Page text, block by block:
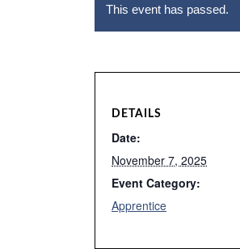
This event has passed.
DETAILS
Date:
November 7, 2025
Event Category:
Apprentice